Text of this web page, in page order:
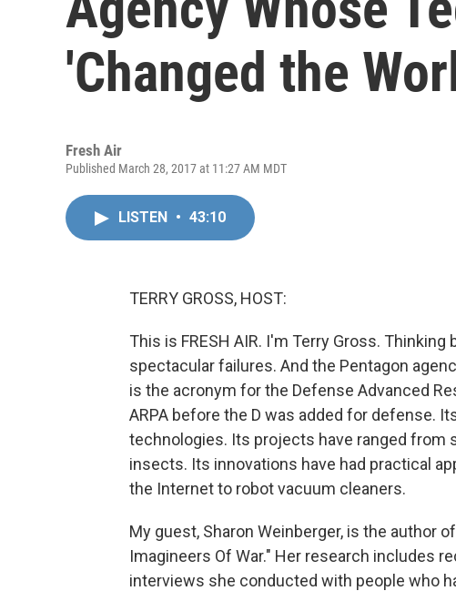
'Changed the
Fresh Air
Published March 28, 2017 at 11:27 AM MDT
LISTEN • 43:10
TERRY GROSS, HOST:
This is FRESH AIR. I'm Terry Gross.
spectacular failures. And the Pentagon
is the acronym for the Defense Advanced
ARPA before the D was added for defense.
technologies. Its projects have ranged from
insects. Its innovations have had practical
the Internet to robot vacuum cleaners.
My guest, Sharon Weinberger, is the author
Imagineers Of War." Her research includes
interviews she conducted with people who